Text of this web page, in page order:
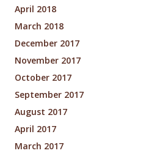
April 2018
March 2018
December 2017
November 2017
October 2017
September 2017
August 2017
April 2017
March 2017